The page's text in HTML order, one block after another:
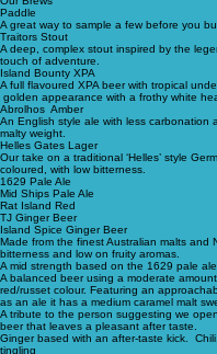
Our Brews
Paddle
A great way to sample a few before you
Traitors Stout
A deep, complex stout inspired by the
touch of adventure.
Island Bounty XPA
A full flavoured XPA beer with tropical
golden appearance with a frothy white
Abrolhos Amber
An English style ale with less carbonation
malty weight.
Helles Gates Lager
Our take on a traditional ‘Helles’ style
coloured, with low bitterness.
1629 Pale Ale
Mid Ships Pale Ale
Rat Island Red
TJ Ginger Beer
Island Spice Ginger Beer
Made from the finest Australian malts and
bitterness and low on fruity aromas.
A mid strength based on the 1629 pale
A balanced beer using a moderate
red/russet colour. Featuring an
as an ale it has a medium caramel malt
A tribute to the person suggesting we
beer that leaves a pleasant after taste.